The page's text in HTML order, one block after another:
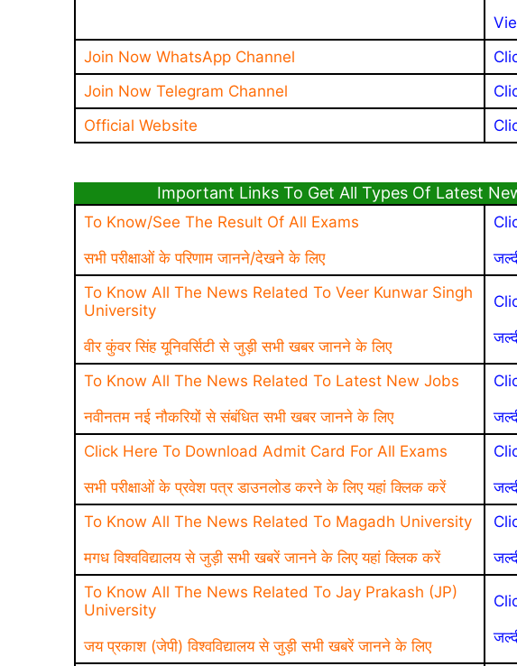
Join Now WhatsApp Channel
Join Now Telegram Channel
Official Website
Important Links To Get All Types Of Latest News
To Know/See The Result Of All Exams
सभी परीक्षाओं के परिणाम जानने/देखने के लिए
To Know All The News Related To Veer Kunwar Singh
University
वीर कुंवर सिंह यूनिवर्सिटी से जुड़ी सभी खबर जानने के लिए
To Know All The News Related To Latest New Jobs
नवीनतम नई नौकरियों से संबंधित सभी खबर जानने के लिए
Click Here To Download Admit Card For All Exams
सभी परीक्षाओं के प्रवेश पत्र डाउनलोड करने के लिए यहां क्लिक करें
To Know All The News Related To Magadh University
मगध विश्वविद्यालय से जुड़ी सभी खबरें जानने के लिए यहां क्लिक करें
To Know All The News Related To Jay Prakash (JP)
University
जय प्रकाश (जेपी) विश्वविद्यालय से जुड़ी सभी खबरें जानने के लिए